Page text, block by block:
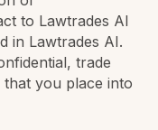
to Lawtrades AI
in Lawtrades AI.
trade
you place into